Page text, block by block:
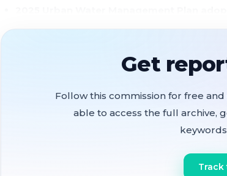
Delta Conveyance Project, and tightening
$10,000 in community grants split among
available funding
Why it matters:Rio Vista's new budget
approved Measure K revenue — and for the
Get
Follow this commission for free
able to access the full archive,
Track